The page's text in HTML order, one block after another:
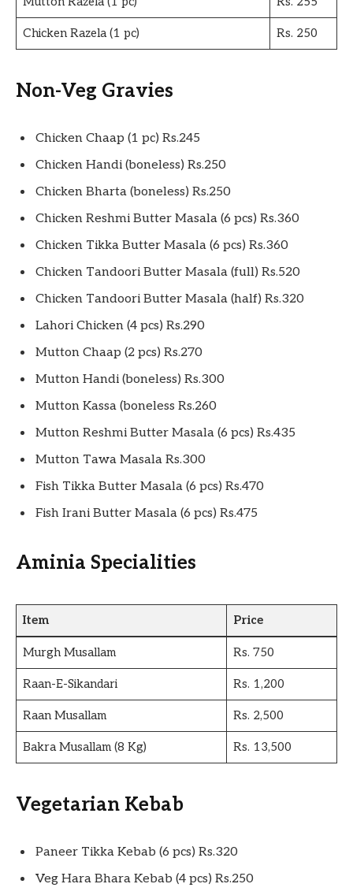
Chicken Razela (1 pc) Rs. 250
Non-Veg Gravies
Chicken Chaap (1 pc) Rs.245
Chicken Handi (boneless) Rs.250
Chicken Bharta (boneless) Rs.250
Chicken Reshmi Butter Masala (6 pcs) Rs.360
Chicken Tikka Butter Masala (6 pcs) Rs.360
Chicken Tandoori Butter Masala (full) Rs.520
Chicken Tandoori Butter Masala (half) Rs.320
Lahori Chicken (4 pcs) Rs.290
Mutton Chaap (2 pcs) Rs.270
Mutton Handi (boneless) Rs.300
Mutton Kassa (boneless Rs.260
Mutton Reshmi Butter Masala (6 pcs) Rs.435
Mutton Tawa Masala Rs.300
Fish Tikka Butter Masala (6 pcs) Rs.470
Fish Irani Butter Masala (6 pcs) Rs.475
Aminia Specialities
Item Price
Murgh Musallam Rs. 750
Raan-E-Sikandari Rs. 1,200
Raan Musallam Rs. 2,500
Bakra Musallam (8 Kg) Rs. 13,500
Vegetarian Kebab
Paneer Tikka Kebab (6 pcs) Rs.320
Veg Hara Bhara Kebab (4 pcs) Rs.250